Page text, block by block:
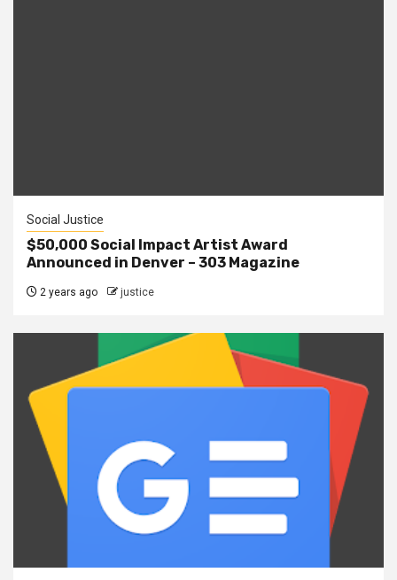
Social Justice
$50,000 Social Impact Artist Award
Announced in Denver – 303 Magazine
2 years ago justice